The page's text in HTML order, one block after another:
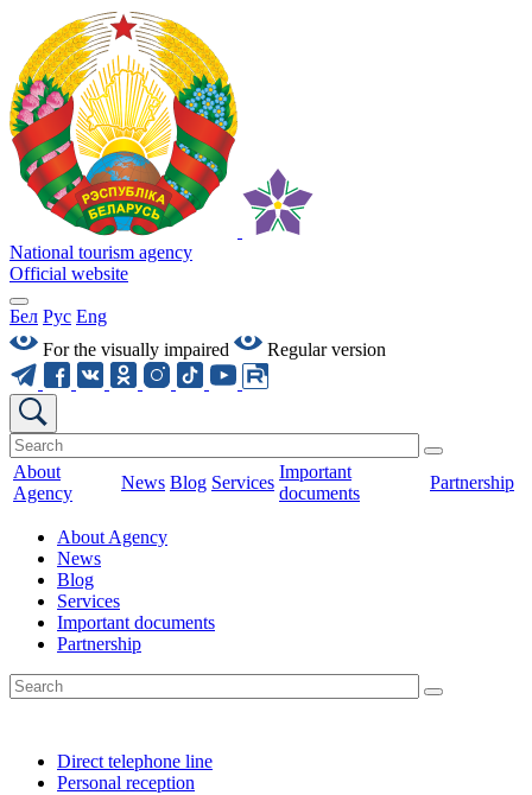
National tourism agency
Official website
Бел Рус Eng
For the visually impaired
Regular version
About
Agency
News Blog Services
Important
documents
Partnership
About Agency
News
Blog
Services
Important documents
Partnership
Direct telephone line
Personal reception